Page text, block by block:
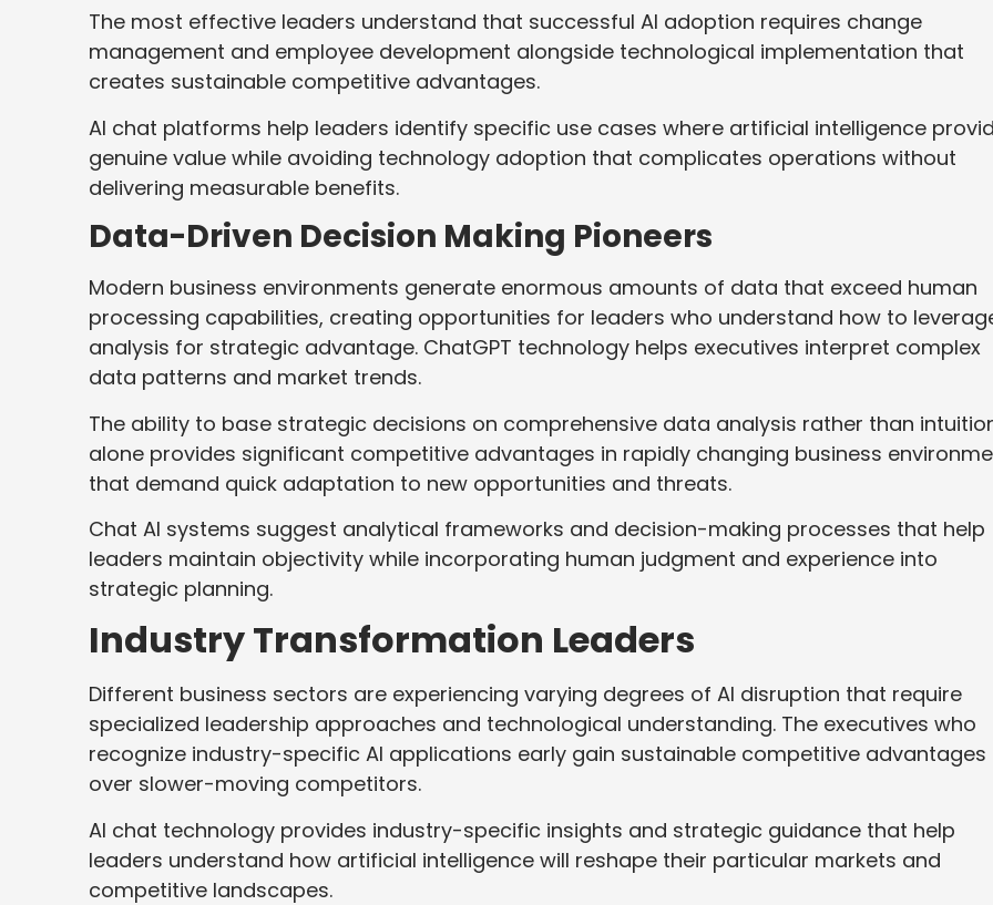
The most effective leaders understand that successful AI adoption requires change
management and employee development alongside technological implementation that
creates sustainable competitive advantages.
AI chat platforms help leaders identify specific use cases where artificial intelligence
genuine value while avoiding technology adoption that complicates operations without
delivering measurable benefits.
Data-Driven Decision Making Pioneers
Modern business environments generate enormous amounts of data that exceed human
processing capabilities, creating opportunities for leaders who understand how to
analysis for strategic advantage. ChatGPT technology helps executives interpret complex
data patterns and market trends.
The ability to base strategic decisions on comprehensive data analysis rather than
alone provides significant competitive advantages in rapidly changing business
that demand quick adaptation to new opportunities and threats.
Chat AI systems suggest analytical frameworks and decision-making processes that help
leaders maintain objectivity while incorporating human judgment and experience into
strategic planning.
Industry Transformation Leaders
Different business sectors are experiencing varying degrees of AI disruption that require
specialized leadership approaches and technological understanding. The executives who
recognize industry-specific AI applications early gain sustainable competitive advantages
over slower-moving competitors.
AI chat technology provides industry-specific insights and strategic guidance that help
leaders understand how artificial intelligence will reshape their particular markets and
competitive landscapes.